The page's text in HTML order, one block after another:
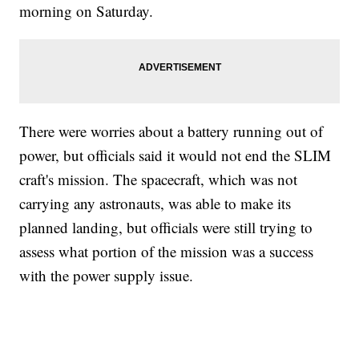
morning on Saturday.
There were worries about a battery running out of
power, but officials said it would not end the SLIM
craft's mission. The spacecraft, which was not
carrying any astronauts, was able to make its
planned landing, but officials were still trying to
assess what portion of the mission was a success
with the power supply issue.